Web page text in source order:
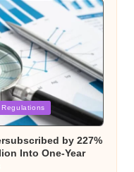
Regulations
by 227%
Into One-Year